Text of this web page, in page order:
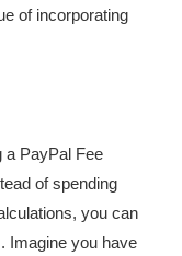
of incorporating
a PayPal Fee
of spending
you can
Imagine you have